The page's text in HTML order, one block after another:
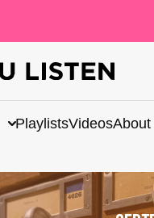
PlaylistsVideosAbout